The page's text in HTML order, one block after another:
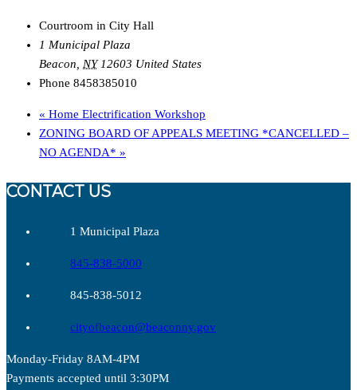
Courtroom in City Hall
1 Municipal Plaza
Beacon
NY 12603 United States
Phone 8458385010
« Home Electrification Workshop
ZONING BOARD OF APPEALS MEETING *CANCELLED –
NO AGENDA* »
CONTACT US
1 Municipal Plaza
845-838-5000
845-838-5012
cityofbeacon@beaconny.gov
Monday-Friday 8AM-4PM
Payments accepted until 3:30PM